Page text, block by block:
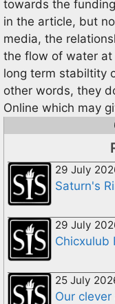
towards the
in the article, but
media, the
the flow of water
long term stabiltity
other words, they
Online which may
29 July
Saturn's
29 July
Chicxulub
25 July
Our